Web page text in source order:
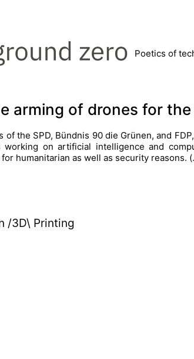
Poetics of
arming of drones for
of the SPD, Bündnis 90 die Grünen, and
working on artificial intelligence and
humanitarian as well as security reasons.
/3D\ Printing